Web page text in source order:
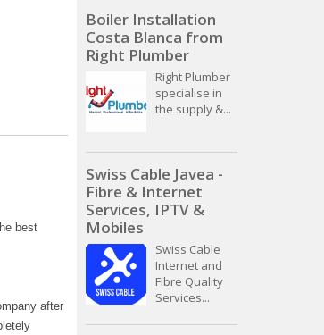
best
after
Boiler Installation
Costa Blanca from
Right Plumber
Right Plumber
specialise in
the supply &...
Swiss Cable Javea -
Fibre & Internet
Services, IPTV &
Mobiles
Swiss Cable
Internet and
Fibre Quality
Services...